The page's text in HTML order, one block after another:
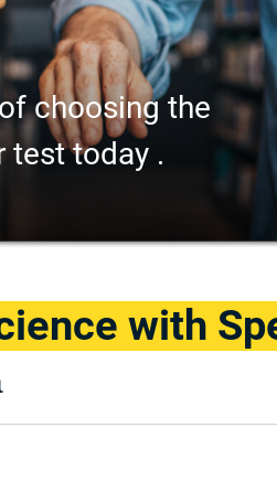
choosing the
test today .
with